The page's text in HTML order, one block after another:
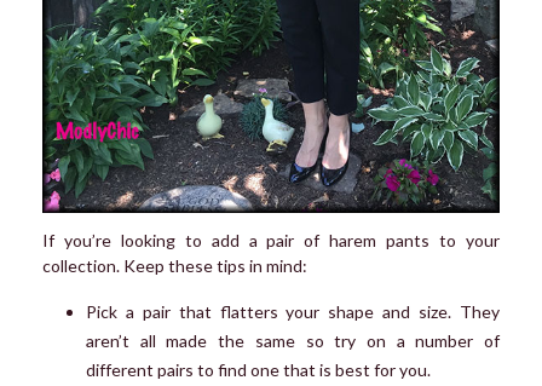
If you’re looking to add a pair of harem pants to your
collection. Keep these tips in mind:
Pick a pair that flatters your shape and size. They
aren’t all made the same so try on a number of
different pairs to find one that is best for you.